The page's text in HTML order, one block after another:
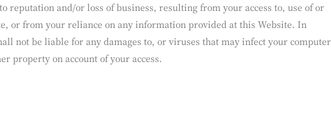
of the information provided.
applicable law, Barry Callebaut shall not be liable for any direct, indirect,
or punitive damages, loss or injury, including but not limited to personal
reputation and/or loss of business, resulting from your access to, use of or